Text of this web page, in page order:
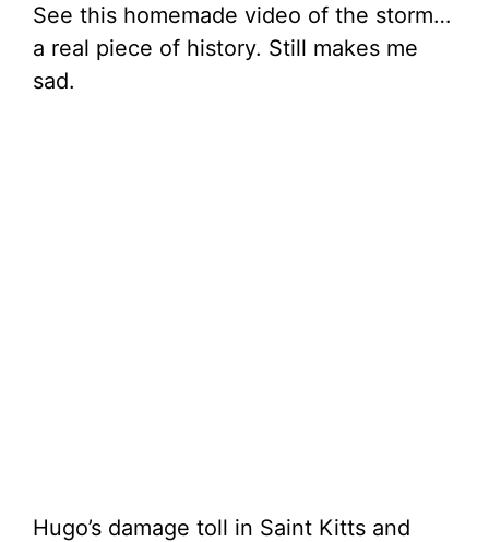
See this homemade video of the storm…
a real piece of history. Still makes me
sad.
Hugo’s damage toll in Saint Kitts and